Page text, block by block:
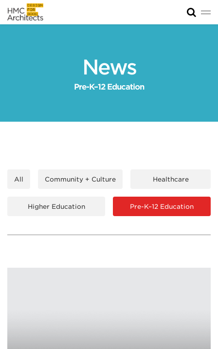
News
Pre-K–12 Education
All Community + Culture Healthcare
Higher Education Pre-K–12 Education